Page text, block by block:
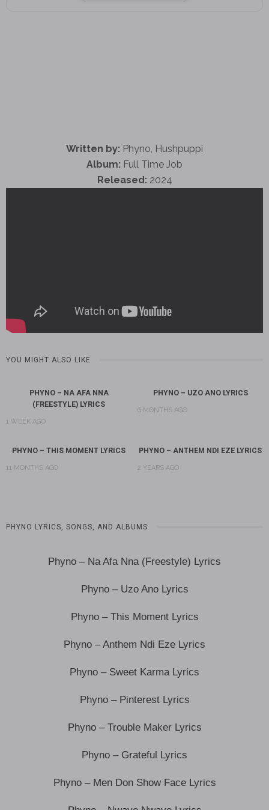
Written by: Phyno, Hushpuppi
Album: Full Time Job
Released: 2024
YOU MIGHT ALSO LIKE
PHYNO – NA AFA NNA
(FREESTYLE) LYRICS
1 WEEK AGO
PHYNO – UZO ANO LYRICS
6 MONTHS AGO
PHYNO – THIS MOMENT LYRICS
11 MONTHS AGO
PHYNO – ANTHEM NDI EZE LYRICS
2 YEARS AGO
PHYNO LYRICS, SONGS, AND ALBUMS
Phyno – Na Afa Nna (Freestyle) Lyrics
Phyno – Uzo Ano Lyrics
Phyno – This Moment Lyrics
Phyno – Anthem Ndi Eze Lyrics
Phyno – Sweet Karma Lyrics
Phyno – Pinterest Lyrics
Phyno – Trouble Maker Lyrics
Phyno – Grateful Lyrics
Phyno – Men Don Show Face Lyrics